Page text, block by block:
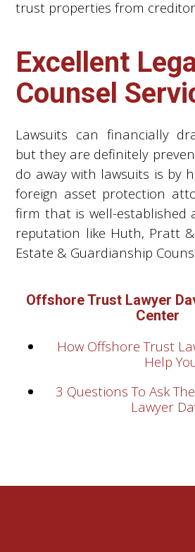
trust properties from
Excellent
Counsel
Lawsuits can financially
but they are definitely
do away with lawsuits is by
foreign asset protection
firm that is well-established
reputation like Huth, Pratt
Estate & Guardianship
Offshore Trust Lawyer
Center
How Offshore Trust
Help
3 Questions To Ask
Lawyer